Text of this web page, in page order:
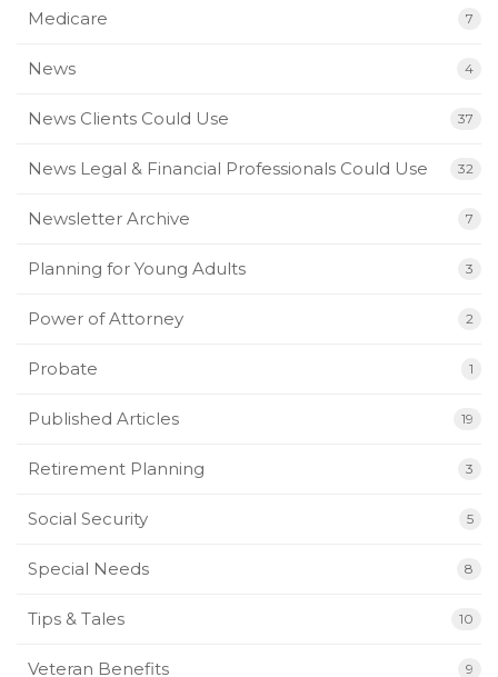
Medicare 7
News 4
News Clients Could Use 37
News Legal & Financial Professionals Could Use 32
Newsletter Archive 7
Planning for Young Adults 3
Power of Attorney 2
Probate 1
Published Articles 19
Retirement Planning 3
Social Security 5
Special Needs 8
Tips & Tales 10
Veteran Benefits 9